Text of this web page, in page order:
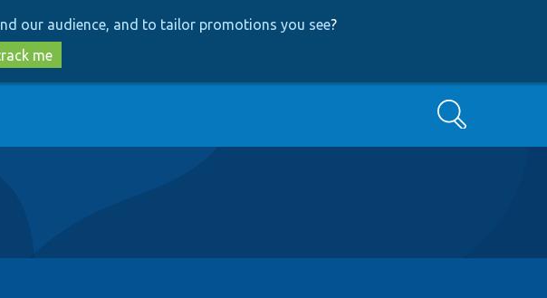
our audience, and to tailor promotions you see?
me
Search